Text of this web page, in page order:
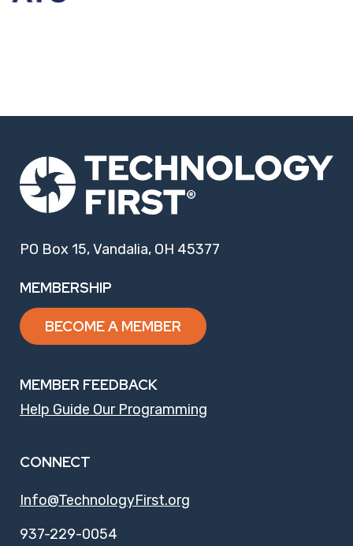
PO Box 15, Vandalia, OH 45377
MEMBERSHIP
BECOME A MEMBER
MEMBER FEEDBACK
Help Guide Our Programming
CONNECT
Info@TechnologyFirst.org
937-229-0054